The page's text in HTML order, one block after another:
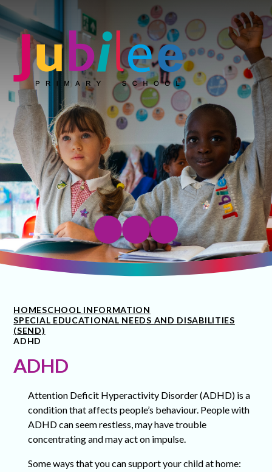
Jubilee Primary School
HOMESCHOOL INFORMATION
SPECIAL EDUCATIONAL NEEDS AND DISABILITIES
(SEND)
ADHD
ADHD
Attention Deficit Hyperactivity Disorder (ADHD) is a
condition that affects people’s behaviour. People with
ADHD can seem restless, may have trouble
concentrating and may act on impulse.
Some ways that you can support your child at home: